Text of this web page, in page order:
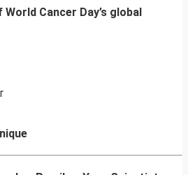
Cancer Day’s global